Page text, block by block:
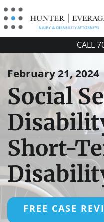
Skip
to
content
CALL
February 21, 2024
Social
Short-
FREE CASE